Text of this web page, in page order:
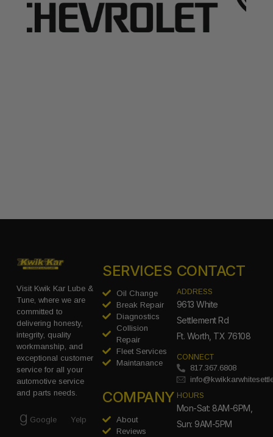
Visit Kwik Kar Lube &
Tune, where we are
committed to
delivering honesty,
integrity, quality
workmanship, and
exceptional customer
service for all your
automotive service
and parts needs.
Google Yelp
SERVICES
Oil Change
Break Repair
Diagnostics
Collision
Repair
Fleet Services
Maintanance
COMPANY
About
Reviews
CONTACT
ADDRESS
9613 White
Settlement Rd
Ft. Worth, TX 76108
CONNECT
817.367.6808
HOURS
Mon-Sat: 8AM-6PM,
Sun: 9AM-5PM